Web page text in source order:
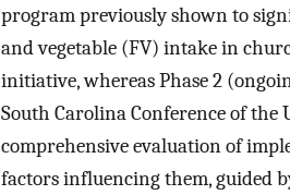
program previously shown to
and vegetable (FV) intake in
initiative, whereas Phase 2
South Carolina Conference of
comprehensive evaluation of
factors influencing them, guided